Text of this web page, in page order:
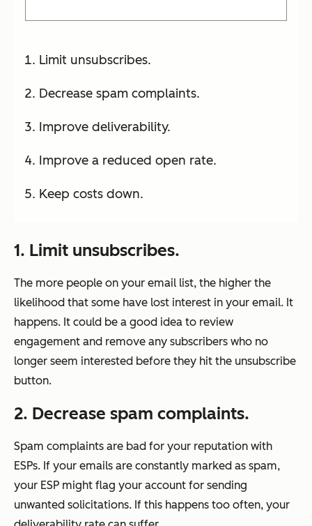
Limit unsubscribes.
Decrease spam complaints.
Improve deliverability.
Improve a reduced open rate.
Keep costs down.
1. Limit unsubscribes.
The more people on your email list, the higher the
likelihood that some have lost interest in your email. It
happens. It could be a good idea to review
engagement and remove any subscribers who no
longer seem interested before they hit the unsubscribe
button.
2. Decrease spam complaints.
Spam complaints are bad for your reputation with
ESPs. If your emails are constantly marked as spam,
your ESP might flag your account for sending
unwanted solicitations. If this happens too often, your